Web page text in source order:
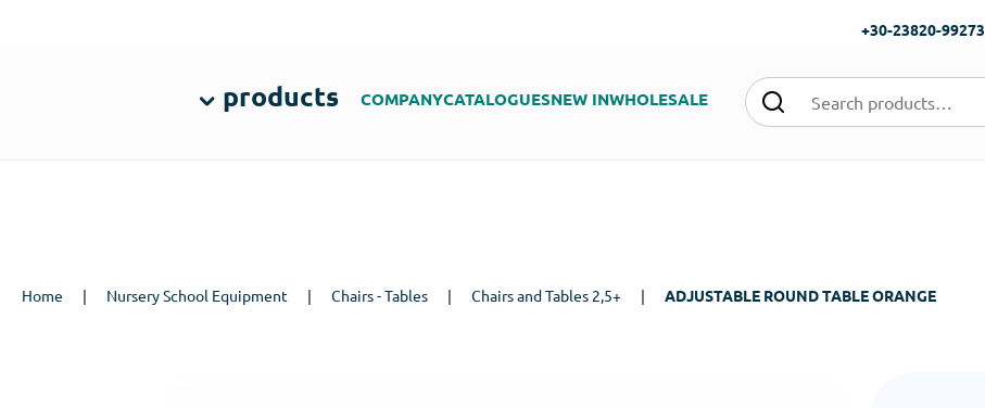
+30-23820-99273
products COMPANYCATALOGUESNEW INWHOLESALE
Home | Nursery School Equipment | Chairs - Tables | Chairs and Tables 2,5+ | ADJUSTABLE ROUND TABLE ORANGE